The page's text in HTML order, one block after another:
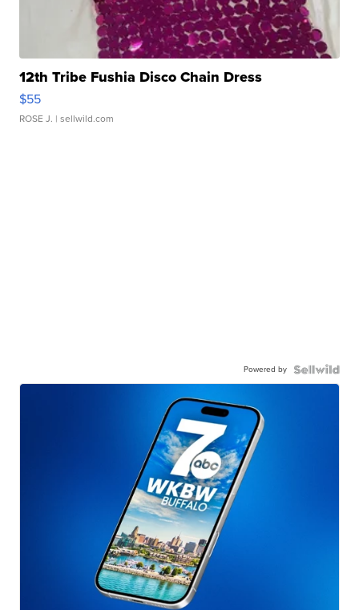
12th Tribe Fushia Disco Chain Dress
$55
ROSE J. | sellwild.com
Powered by